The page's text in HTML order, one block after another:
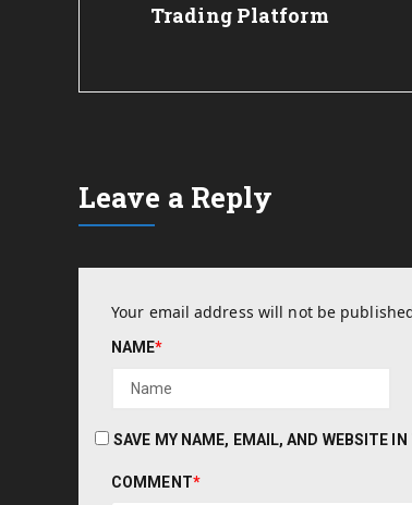
Post:
Trading Platform
Leave a Reply
Your email address will not be
NAME*
SAVE MY NAME, EMAIL, AND WEBSITE
COMMENT*